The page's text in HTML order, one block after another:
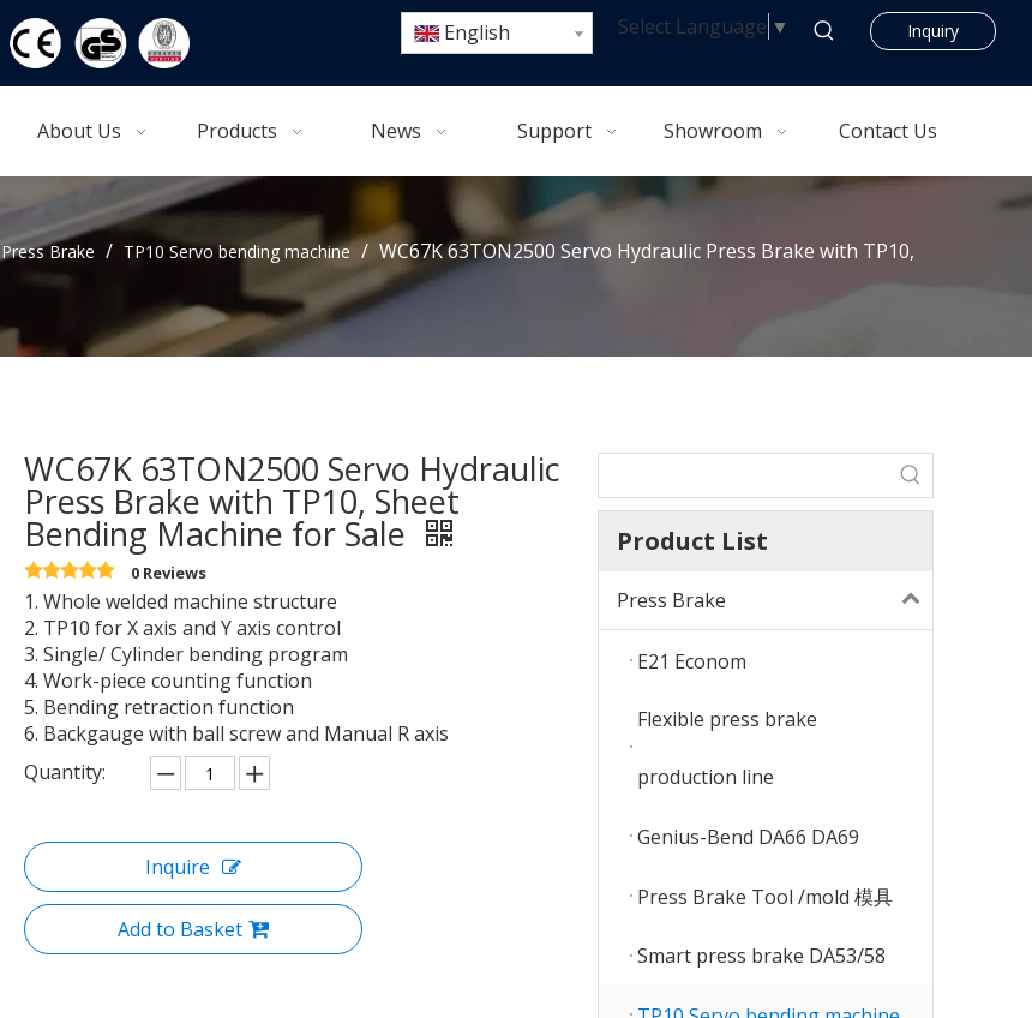
English Select Language ▼ Inquiry
About Us Products News Support Showroom Contact Us
Press Brake / TP10 Servo bending machine / WC67K 63TON2500 Servo Hydraulic Press Brake with TP10,
WC67K 63TON2500 Servo Hydraulic
Press Brake with TP10, Sheet
Bending Machine for Sale
0 Reviews
1. Whole welded machine structure
2. TP10 for X axis and Y axis control
3. Single/ Cylinder bending program
4. Work-piece counting function
5. Bending retraction function
6. Backgauge with ball screw and Manual R axis
Quantity:
Inquire
Add to Basket
Product List
Press Brake
E21 Econom
Flexible press brake
production line
Genius-Bend DA66 DA69
Press Brake Tool /mold 模具
Smart press brake DA53/58